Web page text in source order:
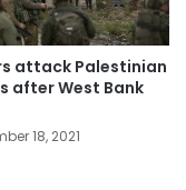
attack Palestinian
after West Bank
18, 2021